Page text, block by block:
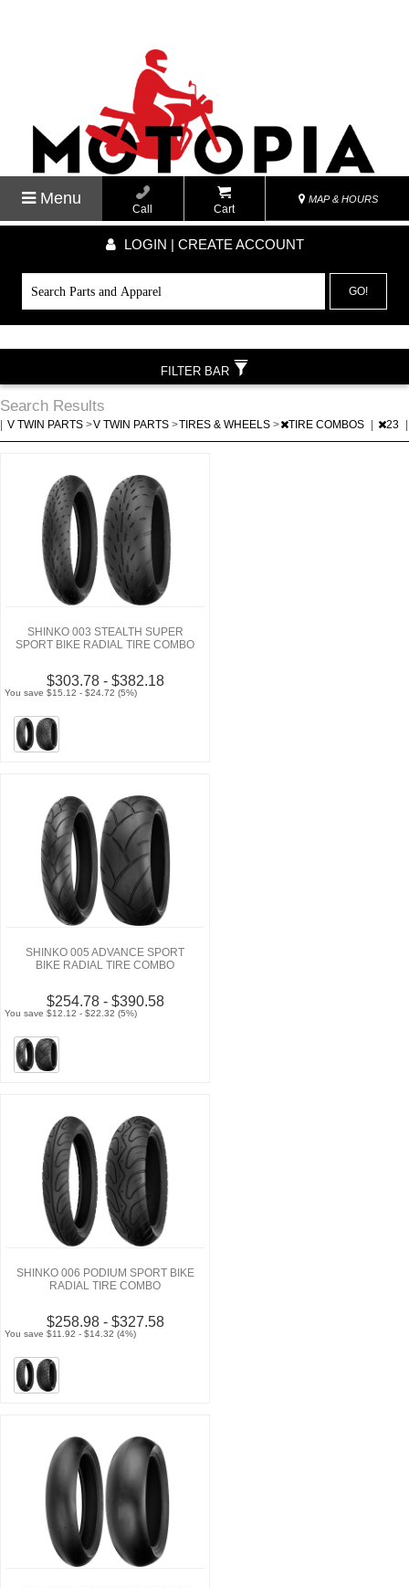
Menu
Call Cart
MAP & HOURS
LOGIN | CREATE ACCOUNT
GO!
Search Results
V TWIN PARTS >V TWIN PARTS >TIRES & WHEELS > TIRE COMBOS 23
SHINKO 003 STEALTH SUPER
SPORT BIKE RADIAL TIRE COMBO
$303.78 - $382.18
You save $15.12 - $24.72 (5%)
SHINKO 005 ADVANCE SPORT
BIKE RADIAL TIRE COMBO
$254.78 - $390.58
You save $12.12 - $22.32 (5%)
SHINKO 006 PODIUM SPORT BIKE
RADIAL TIRE COMBO
$258.98 - $327.58
You save $11.92 - $14.32 (4%)
FILTER BAR